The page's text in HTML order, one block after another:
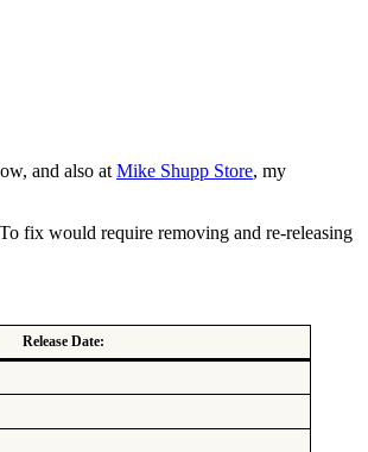
and also atMike Shupp Store, my
fix would require removing and re-releasing
Release Date: